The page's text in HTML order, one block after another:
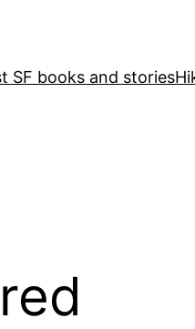
SF books and stories